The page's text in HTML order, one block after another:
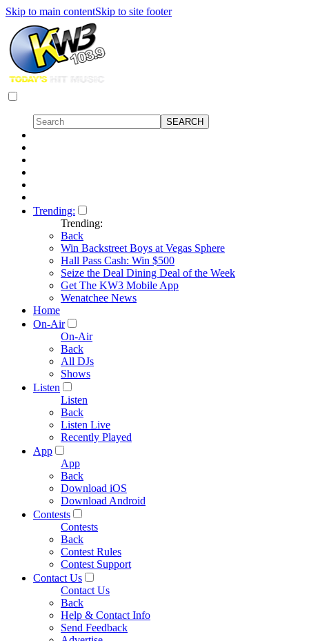
Skip to main contentSkip to site footer
Trending:
Trending:
Back
Win Backstreet Boys at Vegas Sphere
Hall Pass Cash: Win $500
Seize the Deal Dining Deal of the Week
Get The KW3 Mobile App
Wenatchee News
Home
On-Air
On-Air
Back
All DJs
Shows
Listen
Listen
Back
Listen Live
Recently Played
App
App
Back
Download iOS
Download Android
Contests
Contests
Back
Contest Rules
Contest Support
Contact Us
Contact Us
Back
Help & Contact Info
Send Feedback